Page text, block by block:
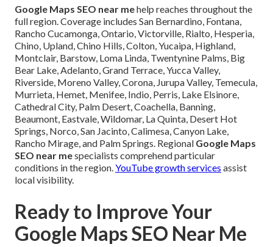
Google Maps SEO near mehelp reaches throughout the
full region. Coverage includes San Bernardino, Fontana,
Rancho Cucamonga, Ontario, Victorville, Rialto, Hesperia,
Chino, Upland, Chino Hills, Colton, Yucaipa, Highland,
Montclair, Barstow, Loma Linda, Twentynine Palms, Big
Bear Lake, Adelanto, Grand Terrace, Yucca Valley,
Riverside, Moreno Valley, Corona, Jurupa Valley, Temecula,
Murrieta, Hemet, Menifee, Indio, Perris, Lake Elsinore,
Cathedral City, Palm Desert, Coachella, Banning,
Beaumont, Eastvale, Wildomar, La Quinta, Desert Hot
Springs, Norco, San Jacinto, Calimesa, Canyon Lake,
Rancho Mirage, and Palm Springs. Regional Google Maps
SEO near mespecialists comprehend particular
conditions in the region.YouTube growth services assist
local visibility.
Ready to Improve Your
Google Maps SEO Near Me